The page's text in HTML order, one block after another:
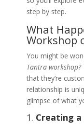
step by step.
What
Workshop
You might be
Tantra workshop?
that they’re
relationship is
glimpse of what
1. Creating a